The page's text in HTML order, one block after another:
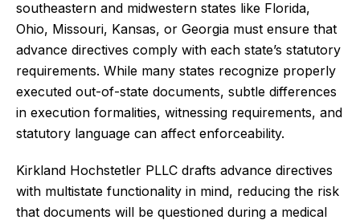
southeastern and midwestern states like Florida,
Ohio, Missouri, Kansas, or Georgia must ensure that
advance directives comply with each state’s statutory
requirements. While many states recognize properly
executed out-of-state documents, subtle differences
in execution formalities, witnessing requirements, and
statutory language can affect enforceability.
Kirkland Hochstetler PLLC drafts advance directives
with multistate functionality in mind, reducing the risk
that documents will be questioned during a medical